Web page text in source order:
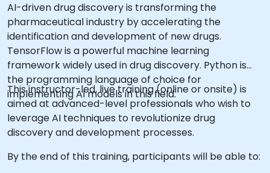
AI-driven drug discovery is transforming the
pharmaceutical industry by accelerating the
identification and development of new drugs.
TensorFlow is a powerful machine learning
framework widely used in drug discovery. Python is
the programming language of choice for
implementing AI models in this field.
This instructor-led, live training (online or onsite) is
aimed at advanced-level professionals who wish to
leverage AI techniques to revolutionize drug
discovery and development processes.
By the end of this training, participants will be able to: